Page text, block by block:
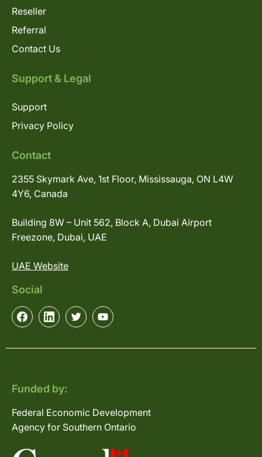
Reseller
Referral
Contact Us
Support & Legal
Support
Privacy Policy
Contact
2355 Skymark Ave, 1st Floor, Mississauga, ON L4W
4Y6, Canada
Building 8W – Unit 562, Block A, Dubai Airport
Freezone, Dubai, UAE
UAE Website
Social
Funded by:
Federal Economic Development
Agency for Southern Ontario